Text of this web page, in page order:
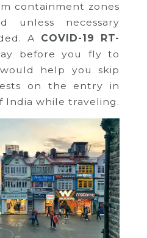
containment zones
unless necessary
A COVID-19 RT-
before you fly to
help you skip
on the entry in
India while traveling.